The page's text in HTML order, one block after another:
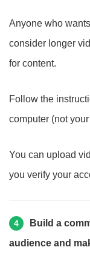
Anyone who
consider longer
for content.
Follow the
computer (not
You can upload
you verify your
4
Build a
audience and